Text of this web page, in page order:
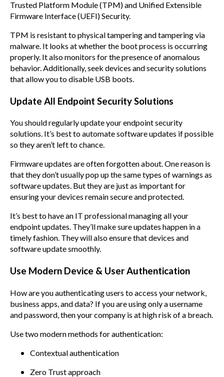
Trusted Platform Module (TPM) and Unified Extensible
Firmware Interface (UEFI) Security.
TPM is resistant to physical tampering and tampering via
malware. It looks at whether the boot process is occurring
properly. It also monitors for the presence of anomalous
behavior. Additionally, seek devices and security solutions
that allow you to disable USB boots.
Update All Endpoint Security Solutions
You should regularly update your endpoint security
solutions. It’s best to automate software updates if possible
so they aren’t left to chance.
Firmware updates are often forgotten about. One reason is
that they don’t usually pop up the same types of warnings as
software updates. But they are just as important for
ensuring your devices remain secure and protected.
It’s best to have an IT professional managing all your
endpoint updates. They’ll make sure updates happen in a
timely fashion. They will also ensure that devices and
software update smoothly.
Use Modern Device & User Authentication
How are you authenticating users to access your network,
business apps, and data? If you are using only a username
and password, then your company is at high risk of a breach.
Use two modern methods for authentication:
Contextual authentication
Zero Trust approach